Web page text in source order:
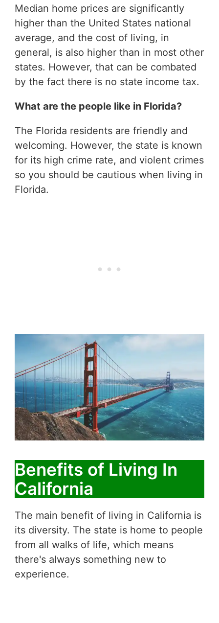
Median home prices are significantly
higher than the United States national
average, and the cost of living, in
general, is also higher than in most other
states. However, that can be combated
by the fact there is no state income tax.
What are the people like in Florida?
The Florida residents are friendly and
welcoming. However, the state is known
for its high crime rate, and violent crimes
so you should be cautious when living in
Florida.
Benefits of Living In
California
The main benefit of living in California is
its diversity. The state is home to people
from all walks of life, which means
there's always something new to
experience.